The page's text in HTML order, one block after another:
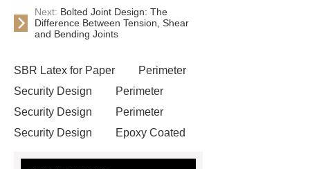
Next: Bolted Joint Design: The
Difference Between Tension, Shear
and Bending Joints
SBR Latex for Paper
Perimeter
Security Design
Perimeter
Security Design
Perimeter
Security Design
Epoxy Coated